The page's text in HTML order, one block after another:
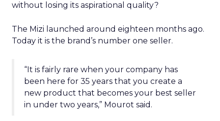
without losing its aspirational quality?
The Mizi launched around eighteen months ago.
Today it is the brand’s number one seller.
“It is fairly rare when your company has
been here for 35 years that you create a
new product that becomes your best seller
in under two years,” Mourot said.